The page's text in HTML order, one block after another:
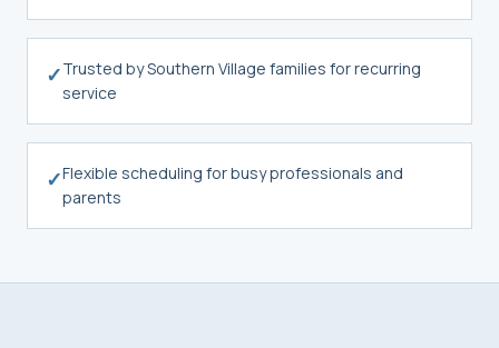
✓Trusted by Southern Village families for recurring
service
✓Flexible scheduling for busy professionals and
parents